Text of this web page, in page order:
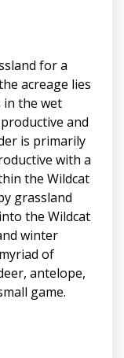
for a
acreage lies
in the wet
and
is primarily
with a
the Wildcat
grassland
the Wildcat
winter
of
antelope,
game.